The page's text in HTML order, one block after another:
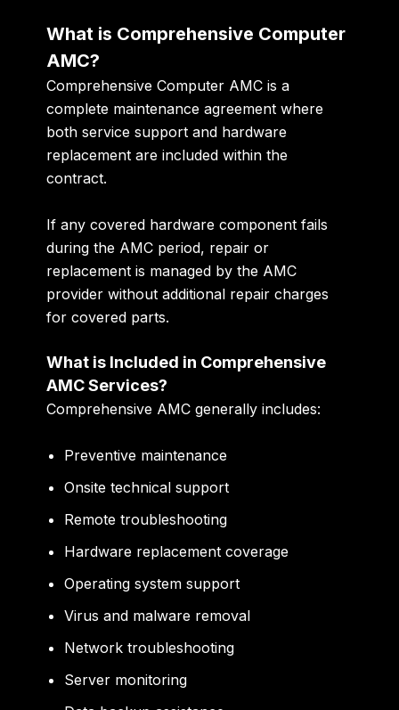
What is Comprehensive Computer
AMC?
Comprehensive Computer AMC is a
complete maintenance agreement where
both service support and hardware
replacement are included within the
contract.
If any covered hardware component fails
during the AMC period, repair or
replacement is managed by the AMC
provider without additional repair charges
for covered parts.
What is Included in Comprehensive
AMC Services?
Comprehensive AMC generally includes:
Preventive maintenance
Onsite technical support
Remote troubleshooting
Hardware replacement coverage
Operating system support
Virus and malware removal
Network troubleshooting
Server monitoring